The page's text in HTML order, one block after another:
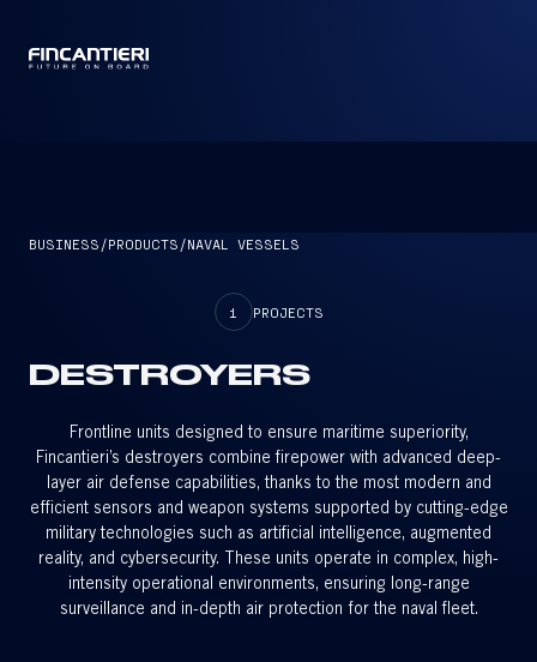
BUSINESS /PRODUCTS /NAVAL VESSELS
1 PROJECTS
DESTROYERS
Frontline units designed to ensure maritime superiority,
Fincantieri’s destroyers combine firepower with advanced deep-
layer air defense capabilities, thanks to the most modern and
efficient sensors and weapon systems supported by cutting-edge
military technologies such as artificial intelligence, augmented
reality, and cybersecurity. These units operate in complex, high-
intensity operational environments, ensuring long-range
surveillance and in-depth air protection for the naval fleet.